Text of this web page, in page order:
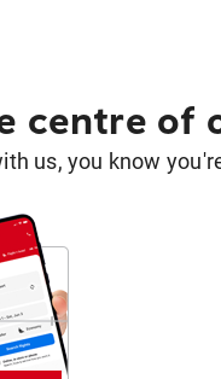
centre of
us, you know